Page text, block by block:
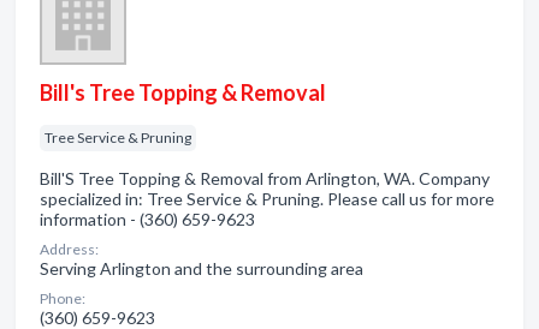
Bill's Tree Topping & Removal
Tree Service & Pruning
Bill'S Tree Topping & Removal from Arlington, WA. Company
specialized in: Tree Service & Pruning. Please call us for more
information - (360) 659-9623
Address:
Serving Arlington and the surrounding area
Phone:
(360) 659-9623